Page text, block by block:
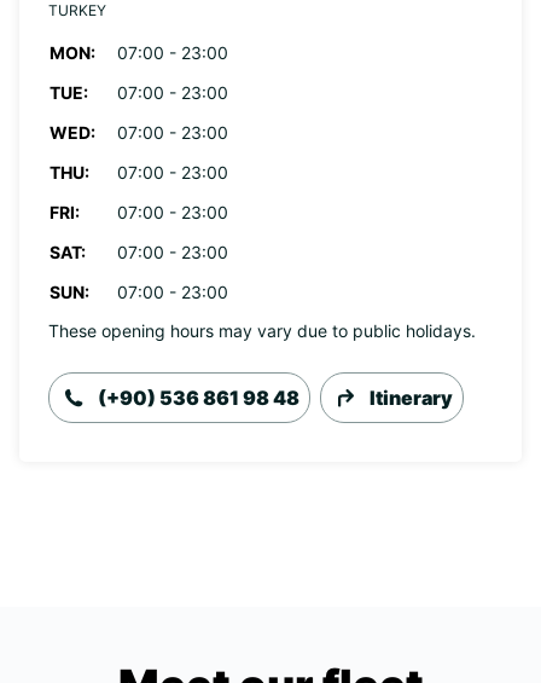
TURKEY
MON:
07:00 - 23:00
TUE:
07:00 - 23:00
WED:
07:00 - 23:00
THU:
07:00 - 23:00
FRI:
07:00 - 23:00
SAT:
07:00 - 23:00
SUN:
07:00 - 23:00
These opening hours may vary due to public holidays.
(+90) 536 861 98 48 Itinerary